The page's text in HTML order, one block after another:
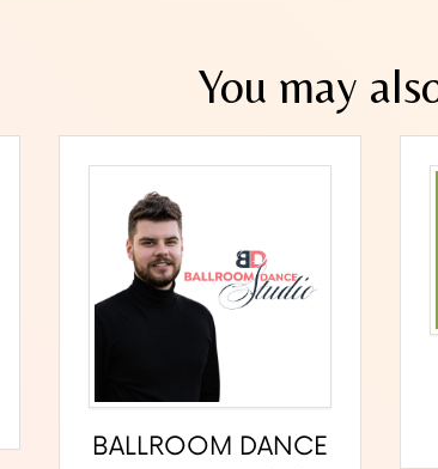
You may
BALLROOM DANCE